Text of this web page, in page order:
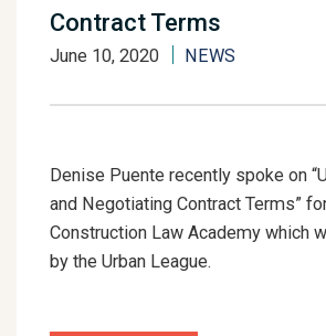
Contract Terms
June 10, 2020 NEWS
Denise Puente recently spoke on
and Negotiating Contract Terms”
Construction Law Academy which
by the Urban League.